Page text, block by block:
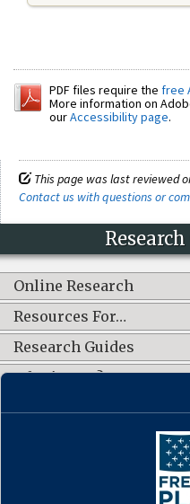
PDF files require the free
More information on
ourAccessibility page.
This page was last reviewed
Contact us with questions or
Online Research
Resources For…
Research Guides
What's New?